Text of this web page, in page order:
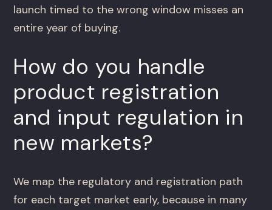
launch timed to the wrong window misses an
entire year of buying.
How do you handle
product registration
and input regulation in
new markets?
We map the regulatory and registration path
for each target market early, because in many